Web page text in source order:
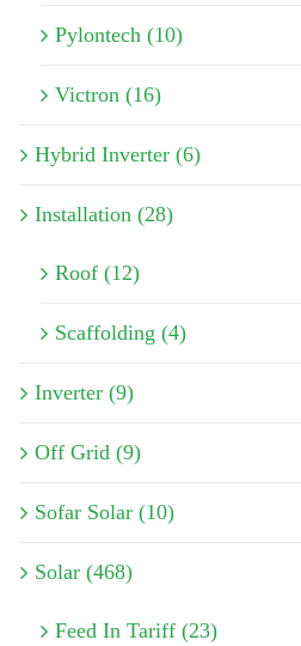
Pylontech (10)
Victron (16)
Hybrid Inverter (6)
Installation (28)
Roof (12)
Scaffolding (4)
Inverter (9)
Off Grid (9)
Sofar Solar (10)
Solar (468)
Feed In Tariff (23)